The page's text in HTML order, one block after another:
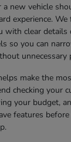
new vehicle
experience. We
with clear details
so you can
unnecessary
make the
checking your
your budget,
features